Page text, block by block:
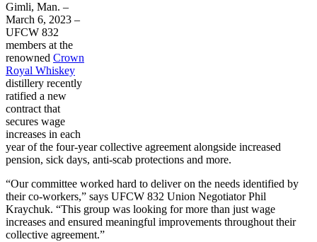
Gimli, Man. –
March 6, 2023 –
UFCW 832
members at the
renowned Crown
Royal Whiskey
distillery recently
ratified a new
contract that
secures wage
increases in each
year of the four-year collective agreement alongside increased
pension, sick days, anti-scab protections and more.
“Our committee worked hard to deliver on the needs identified by
their co-workers,” says UFCW 832 Union Negotiator Phil
Kraychuk. “This group was looking for more than just wage
increases and ensured meaningful improvements throughout their
collective agreement.”